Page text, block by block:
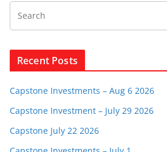
Recent Posts
Capstone Investments – Aug 6 2026
Capstone Investment – July 29 2026
Capstone July 22 2026